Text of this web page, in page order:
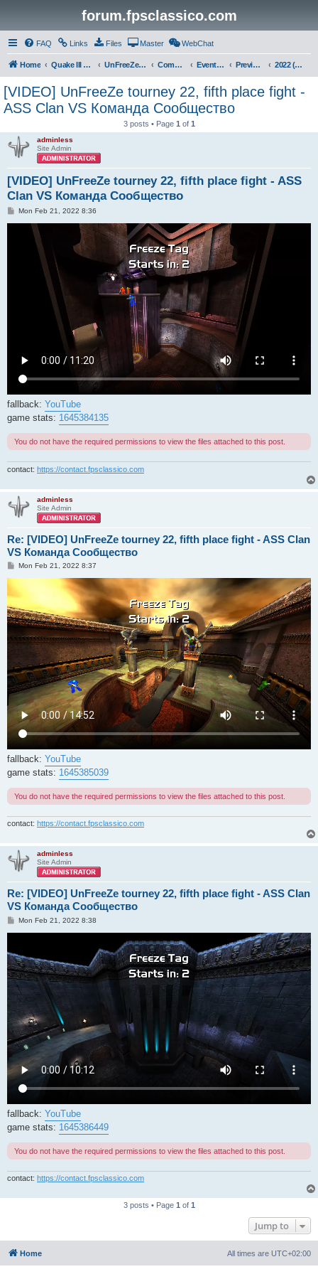
forum.fpsclassico.com
FAQ Links Files Master WebChat
Home Quake III Arena UnFreeZe/FreeFUn/glacius Game Servers Community Events & Fights Previous Competitions 2022 (Winter)
[VIDEO] UnFreeZe tourney 22, fifth place fight -
ASS Clan VS Команда Сообщество
3 posts • Page 1 of 1
adminless
Site Admin
[VIDEO] UnFreeZe tourney 22, fifth place fight - ASS
Clan VS Команда Сообщество
PMon Feb 21, 2022 8:36
fallback: YouTube
game stats: 1645384135
You do not have the required permissions to view the files attached to this post.
contact: https://contact.fpsclassico.com
adminless
Site Admin
Re: [VIDEO] UnFreeZe tourney 22, fifth place fight - ASS Clan
VS Команда Сообщество
PMon Feb 21, 2022 8:37
fallback: YouTube
game stats: 1645385039
You do not have the required permissions to view the files attached to this post.
contact: https://contact.fpsclassico.com
adminless
Site Admin
Re: [VIDEO] UnFreeZe tourney 22, fifth place fight - ASS Clan
VS Команда Сообщество
PMon Feb 21, 2022 8:38
fallback: YouTube
game stats: 1645386449
You do not have the required permissions to view the files attached to this post.
contact: https://contact.fpsclassico.com
3 posts • Page 1of 1
Jump to
Home All times are UTC+02:00